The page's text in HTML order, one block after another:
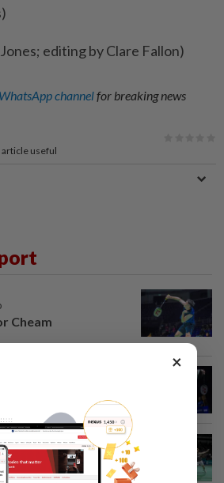
editing by Clare Fallon)
WhatsApp channelfor breaking news
useful
Cheam
Yik end drought with
quarter-final berth
×